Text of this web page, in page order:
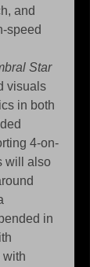
and
speed
Star
visuals
in both
4-on-
will also
in
with